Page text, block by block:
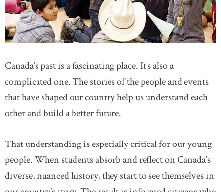
Canada’s past is a fascinating place. It’s also a
complicated one. The stories of the people and events
that have shaped our country help us understand each
other and build a better future.
That understanding is especially critical for our young
people. When students absorb and reflect on Canada’s
diverse, nuanced history, they start to see themselves in